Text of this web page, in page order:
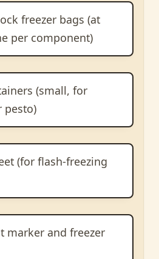
freezer bags (at
per component)
(small, for
pesto)
(for flash-freezing
marker and freezer